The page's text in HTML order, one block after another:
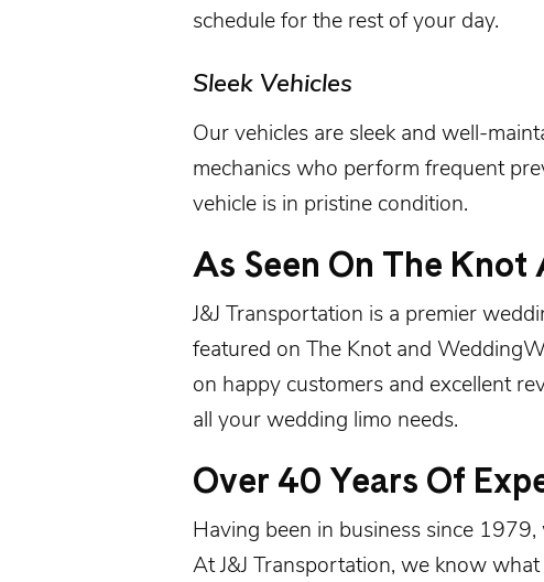
schedule for the rest of your day.
Sleek Vehicles
Ourvehicles are sleek and well-
mechanics who perform frequent
vehicle is in pristine condition.
As Seen On The
J&J Transportation is a premier
featured on The Knotand
on happy customers and excellent
all your wedding limo needs.
Over 40 Years Of
Having been in business since 1979,
At J&J Transportation, we know